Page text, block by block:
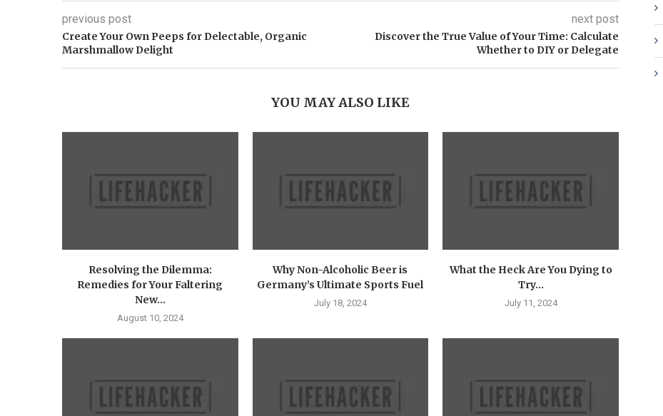
previous post
Create Your Own Peeps for Delectable, Organic
Marshmallow Delight
next post
Discover the True Value of Your Time: Calculate
Whether to DIY or Delegate
YOU MAY ALSO LIKE
Resolving the Dilemma:
Remedies for Your Faltering
New...
August 10, 2024
Why Non-Alcoholic Beer is
Germany’s Ultimate Sports Fuel
July 18, 2024
What the Heck Are You Dying to
Try...
July 11, 2024